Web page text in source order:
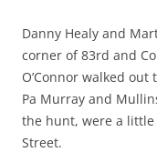
Danny Healy and
corner of 83rd and
O’Connor walked
Pa Murray and
the hunt, were a
Street.